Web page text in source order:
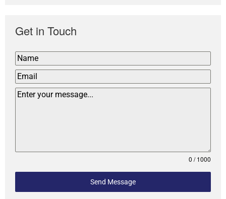
Get in Touch
0 / 1000
Send Message